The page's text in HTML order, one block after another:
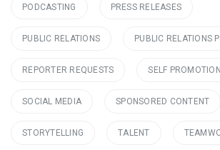
PODCASTING PRESS RELEASES
PUBLIC RELATIONS PUBLIC RELATIONS
REPORTER REQUESTS SELF PROMOTION
SOCIAL MEDIA SPONSORED CONTENT
STORYTELLING TALENT